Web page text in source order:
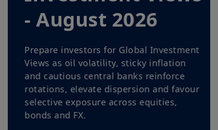
Global
Investment Views
- August 2026
Prepare investors for Global Investment
Views as oil volatility, sticky inflation